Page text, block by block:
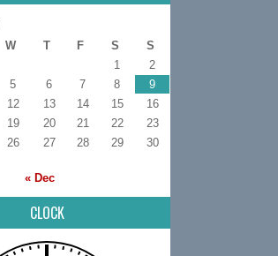
W T F S
S
1
2
5 6 7 8
9
12 13 14 15
16
19 20 21 22
23
26 27 28 29
30
« Dec
CLOCK